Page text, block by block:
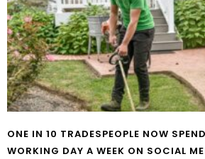
ONE IN 10 TRADESPEOPLE NOW
WORKING DAY A WEEK ON SOCIAL